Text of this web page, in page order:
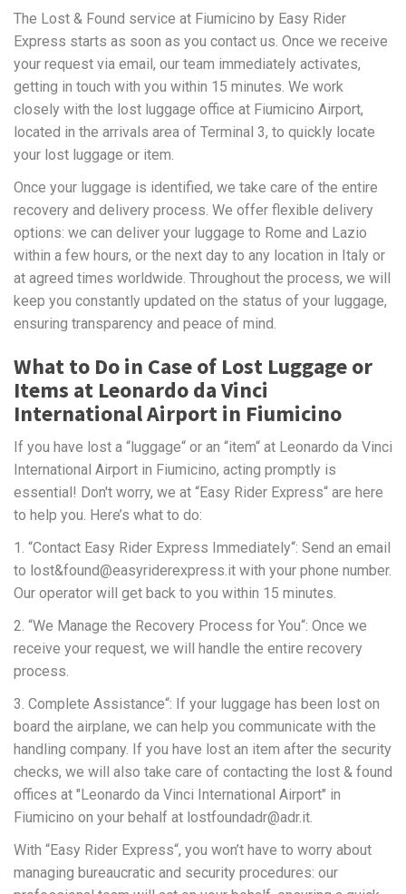
The Lost & Found service at Fiumicino by Easy Rider
Express starts as soon as you contact us. Once we receive
your request via email, our team immediately activates,
getting in touch with you within 15 minutes. We work
closely with the lost luggage office at Fiumicino Airport,
located in the arrivals area of Terminal 3, to quickly locate
your lost luggage or item.
Once your luggage is identified, we take care of the entire
recovery and delivery process. We offer flexible delivery
options: we can deliver your luggage to Rome and Lazio
within a few hours, or the next day to any location in Italy or
at agreed times worldwide. Throughout the process, we will
keep you constantly updated on the status of your luggage,
ensuring transparency and peace of mind.
What to Do in Case of Lost Luggage or
Items at Leonardo da Vinci
International Airport in Fiumicino
If you have lost a “luggage“ or an “item“ at Leonardo da Vinci
International Airport in Fiumicino, acting promptly is
essential! Don't worry, we at “Easy Rider Express“ are here
to help you. Here’s what to do:
1. “Contact Easy Rider Express Immediately“: Send an email
to lost&found@easyriderexpress.it with your phone number.
Our operator will get back to you within 15 minutes.
2. “We Manage the Recovery Process for You“: Once we
receive your request, we will handle the entire recovery
process.
3. Complete Assistance“: If your luggage has been lost on
board the airplane, we can help you communicate with the
handling company. If you have lost an item after the security
checks, we will also take care of contacting the lost & found
offices at "Leonardo da Vinci International Airport" in
Fiumicino on your behalf at lostfoundadr@adr.it.
With “Easy Rider Express“, you won’t have to worry about
managing bureaucratic and security procedures: our